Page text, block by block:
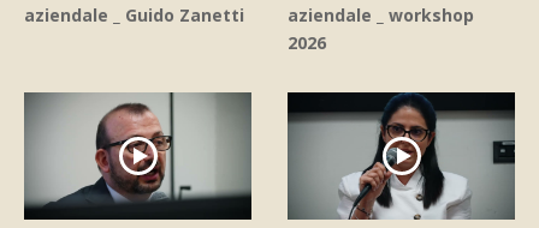
aziendale _ Guido Zanetti
aziendale _ workshop
2026